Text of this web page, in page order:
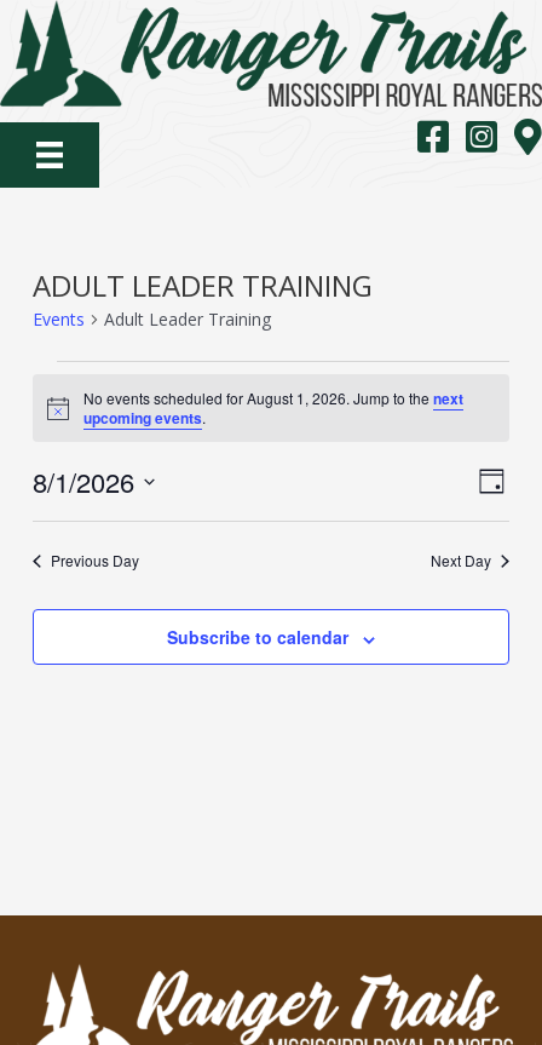
Skip
content
MS Royal
MS
ADULT LEADER TRAINING
Events Adult Leader Training
FOR
1,
2026
Notice
No events scheduled for August 1, 2026. Jump to thenext
upcoming events.
Day
8/1/2026
Select
Previous Day Next Day
Subscribe to calendar